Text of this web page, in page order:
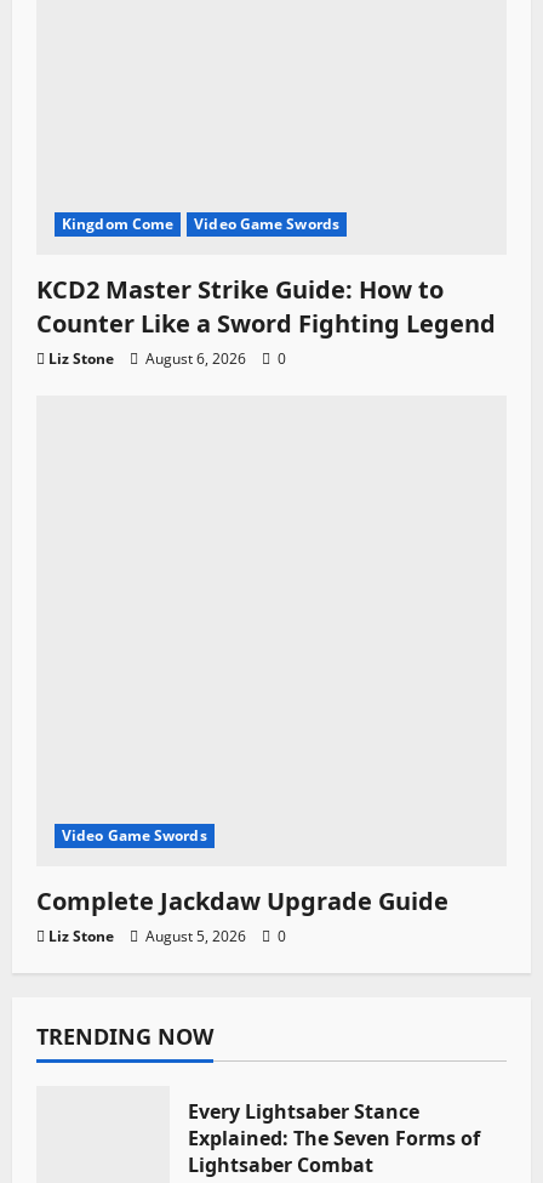
Kingdom Come Video Game Swords
KCD2 Master Strike Guide: How to
Counter Like a Sword Fighting Legend
Liz Stone August 6, 2026 0
Video Game Swords
Complete Jackdaw Upgrade Guide
Liz Stone August 5, 2026 0
TRENDING NOW
Every Lightsaber Stance
Explained: The Seven Forms of
Lightsaber Combat